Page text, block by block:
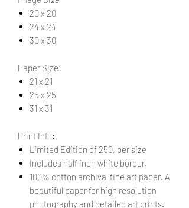
20 x 20
24 x 24
30 x 30
Paper Size:
21 x 21
25 x 25
31 x 31
Print Info:
Limited Edition of 250, per size
Includes half inch white border.
100% cotton archival fine art paper. A
beautiful paper for high resolution
photography and detailed art prints.